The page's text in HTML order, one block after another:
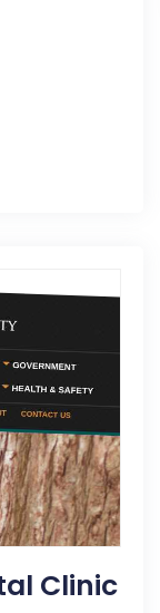
Clinic